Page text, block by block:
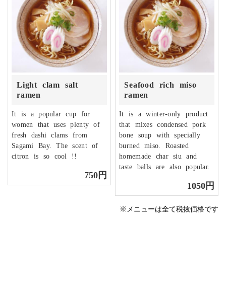
Light clam salt
ramen
It is a popular cup for
women that uses plenty of
fresh dashi clams from
Sagami Bay. The scent of
citron is so cool !!
750円
Seafood rich miso
ramen
It is a winter-only product
that mixes condensed pork
bone soup with specially
burned miso. Roasted
homemade char siu and
taste balls are also popular.
1050円
※メニューは全て税抜価格です